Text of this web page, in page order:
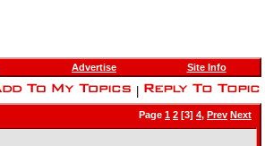
Advertise Site Info
Page 1 2 [3] 4, Prev Next